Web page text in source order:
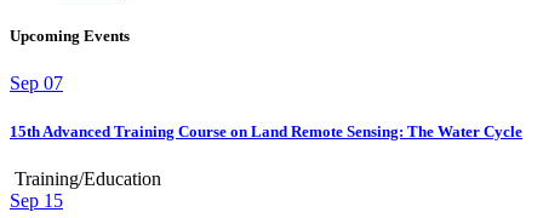
Upcoming Events
Sep 07
15th Advanced Training Course on Land Remote Sensing: The Water Cycle
Training/Education
Sep 15